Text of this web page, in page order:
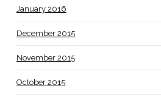
January 2016
December 2015
November 2015
October 2015